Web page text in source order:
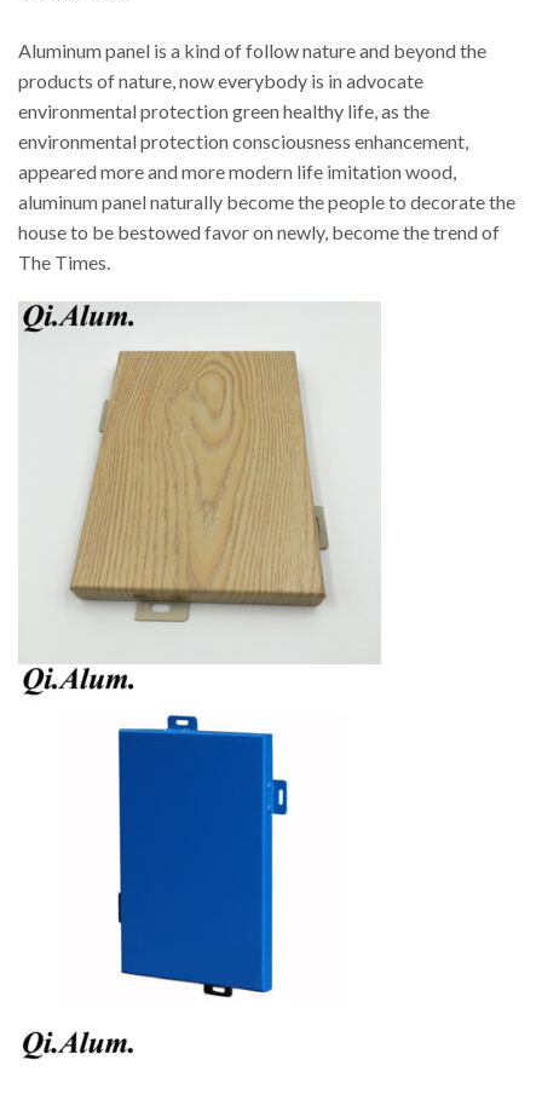
Aluminum panel is a kind of follow nature and beyond the
products of nature, now everybody is in advocate
environmental protection green healthy life, as the
environmental protection consciousness enhancement,
appeared more and more modern life imitation wood,
aluminum panel naturally become the people to decorate the
house to be bestowed favor on newly, become the trend of
The Times.